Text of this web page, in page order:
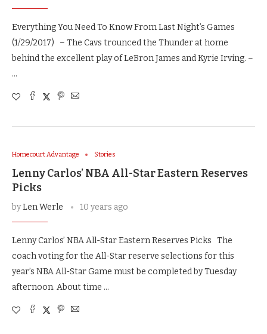
Everything You Need To Know From Last Night’s Games
(1/29/2017) – The Cavs trounced the Thunder at home
behind the excellent play of LeBron James and Kyrie Irving. –
…
Homecourt Advantage Stories
Lenny Carlos’ NBA All-Star Eastern Reserves
Picks
byLen Werle 10 years ago
Lenny Carlos’ NBA All-Star Eastern Reserves Picks The
coach voting for the All-Star reserve selections for this
year’s NBA All-Star Game must be completed by Tuesday
afternoon. About time …